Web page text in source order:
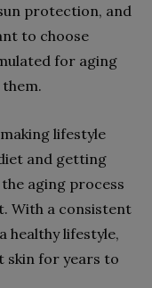
protection, and
to choose
for aging
lifestyle
and getting
aging process
With a consistent
healthy lifestyle,
skin for years to